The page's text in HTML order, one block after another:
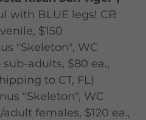
with BLUE legs! CB
$150
"Skeleton", WC
adults, $80 ea.,
to CT, FL)
"Skeleton", WC
females, $120 ea.,